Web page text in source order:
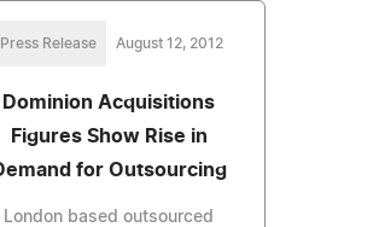
Press Release August 12, 2012
Dominion Acquisitions
Figures Show Rise in
for Outsourcing
London based outsourced